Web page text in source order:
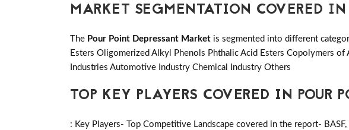
MARKET SEGMENTATION COVERED
The Pour Point Depressant Market is segmented into different
Esters Oligomerized Alkyl Phenols Phthalic Acid Esters Copolymers
Industries Automotive Industry Chemical Industry Others
TOP KEY PLAYERS COVERED IN POUR
: Key Players- Top Competitive Landscape covered in the report-